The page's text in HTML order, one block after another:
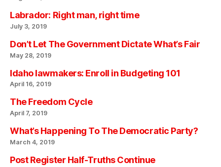
Labrador: Right man, right time
July 3, 2019
Don’t Let The Government Dictate What’s Fair
May 28, 2019
Idaho lawmakers: Enroll in Budgeting 101
April 16, 2019
The Freedom Cycle
April 7, 2019
What’s Happening To The Democratic Party?
March 4, 2019
Post Register Half-Truths Continue